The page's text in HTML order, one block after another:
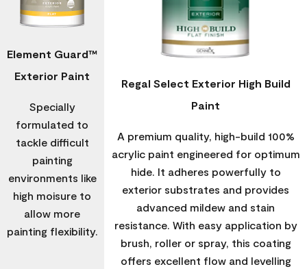
Element Guard™
Exterior Paint
Specially
formulated to
tackle difficult
painting
environments like
high moisure to
allow more
painting flexibility.
Regal Select Exterior High Build
Paint
A premium quality, high-build 100%
acrylic paint engineered for optimum
hide. It adheres powerfully to
exterior substrates and provides
advanced mildew and stain
resistance. With easy application by
brush, roller or spray, this coating
offers excellent flow and levelling